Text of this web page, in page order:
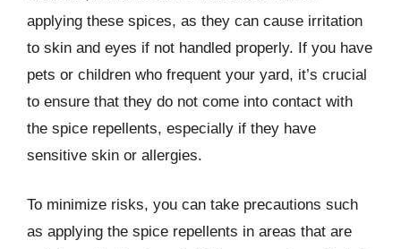
applying these spices, as they can cause irritation
to skin and eyes if not handled properly. If you have
pets or children who frequent your yard, it’s crucial
to ensure that they do not come into contact with
the spice repellents, especially if they have
sensitive skin or allergies.
To minimize risks, you can take precautions such
as applying the spice repellents in areas that are